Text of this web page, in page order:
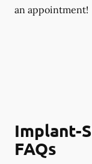
an appointment!
Implant-
FAQs